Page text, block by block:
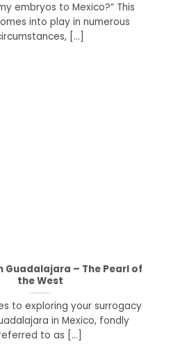
embryos to Mexico?” This
into play in numerous
[...]
Guadalajara – The Pearl of
the West
to exploring your surrogacy
in Mexico, fondly
to as [...]